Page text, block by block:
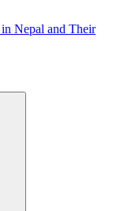
Nepal and Their